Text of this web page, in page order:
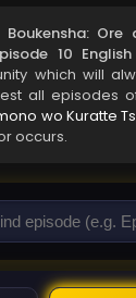
10
which will
all episodes
wo Kuratte
occurs.